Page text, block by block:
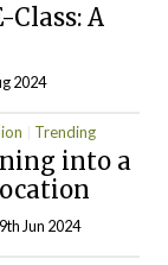
Class: A
2024
Trending
into a
Jun 2024